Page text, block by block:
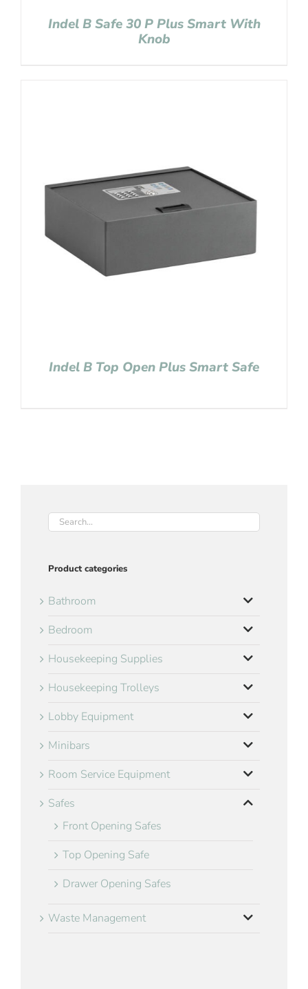
Indel B Safe 30 P Plus Smart With
Knob
Indel B Top Open Plus Smart Safe
Product categories
Bathroom
Bedroom
Housekeeping Supplies
Housekeeping Trolleys
Lobby Equipment
Minibars
Room Service Equipment
Safes
Front Opening Safes
Top Opening Safe
Drawer Opening Safes
Waste Management